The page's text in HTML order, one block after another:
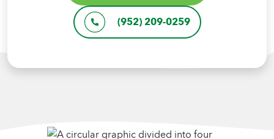
(952) 209-0259